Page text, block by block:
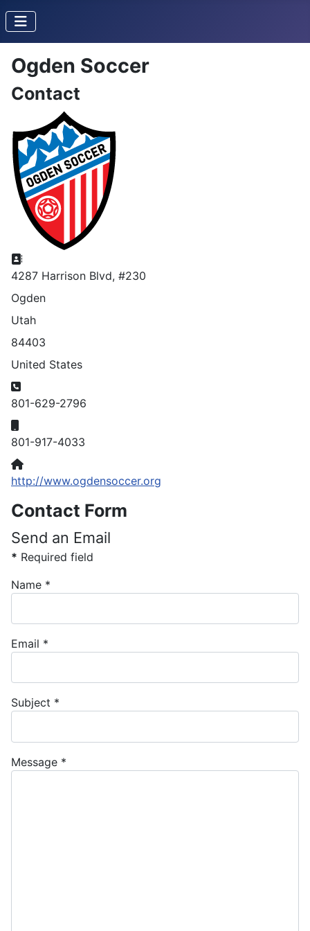
Ogden Soccer
Contact
Address
4287 Harrison Blvd, #230
Ogden
Utah
84403
United States
Phone
801-629-2796
801-917-4033
Website
http://www.ogdensoccer.org
Contact Form
Send an Email
* Required field
Name *
Email *
Subject *
Message *